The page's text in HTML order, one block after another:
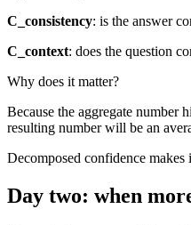
C_consistency: is the answer
C_context: does the question
Why does it matter?
Because the aggregate number
resulting number will be an
Decomposed confidence
Day two: when